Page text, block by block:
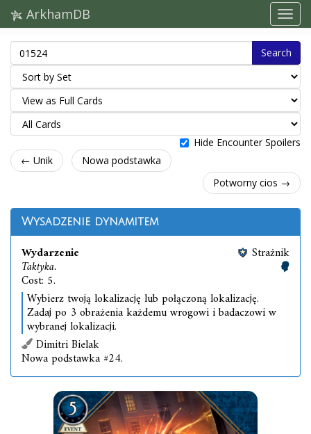
ArkhamDB
Search
Hide Encounter Spoilers
← Unik
Nowa podstawka
Potworny cios →
Wysadzenie dynamitem
Wydarzenie
Taktyka.
Cost: 5.
Strażnik
Wybierz twoją lokalizację lub połączoną lokalizację.
Zadaj po 3 obrażenia każdemu wrogowi i badaczowi w
wybranej lokalizacji.
Dimitri Bielak
Nowa podstawka #24.